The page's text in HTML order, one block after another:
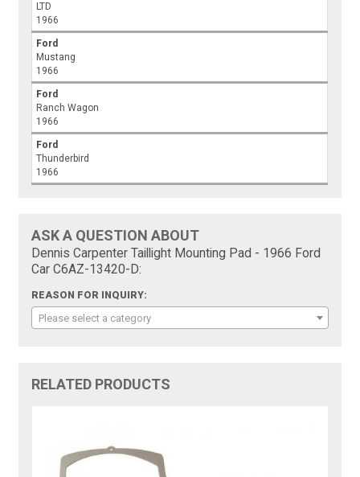
LTD
1966
Ford
Mustang
1966
Ford
Ranch Wagon
1966
Ford
Thunderbird
1966
ASK A QUESTION ABOUT
Dennis Carpenter Taillight Mounting Pad - 1966 Ford
Car C6AZ-13420-D:
REASON FOR INQUIRY:
Please select a category
RELATED PRODUCTS